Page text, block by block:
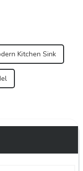
Kitchen Sink